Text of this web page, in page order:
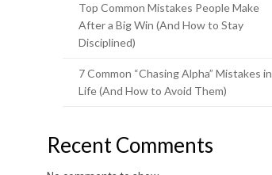
Top Common Mistakes People Make
After a Big Win (And How to Stay
Disciplined)
7 Common “Chasing Alpha” Mistakes in
Life (And How to Avoid Them)
Recent Comments